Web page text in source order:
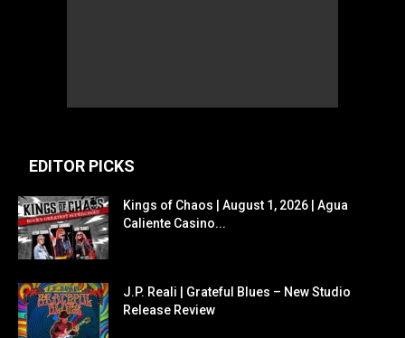
EDITOR PICKS
Kings of Chaos | August 1, 2026 | Agua
Caliente Casino...
J.P. Reali | Grateful Blues – New Studio
Release Review